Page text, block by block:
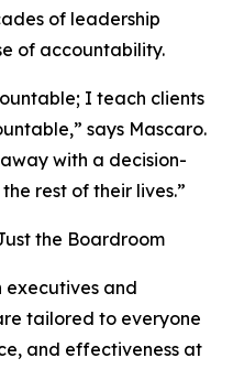
of leadership
of accountability.
I teach clients
says Mascaro.
with a decision-
rest of their lives.”
the Boardroom
executives and
tailored to everyone
and effectiveness at